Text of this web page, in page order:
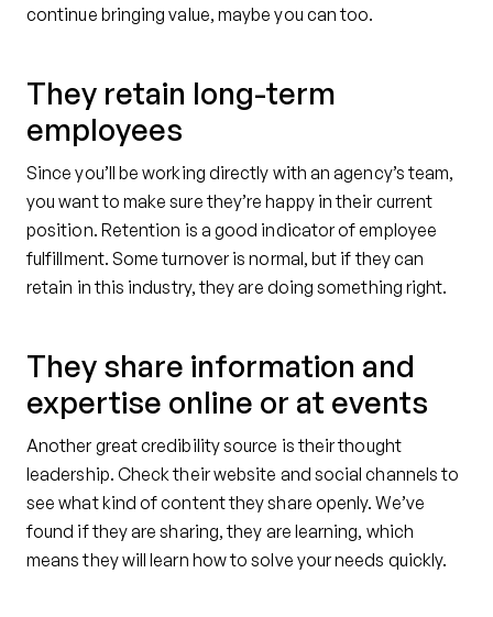
continue bringing value, maybe you can too.
They retain long-term
employees
Since you’ll be working directly with an agency’s team,
you want to make sure they’re happy in their current
position. Retention is a good indicator of employee
fulfillment. Some turnover is normal, but if they can
retain in this industry, they are doing something right.
They share information and
expertise online or at events
Another great credibility source is their thought
leadership. Check their website and social channels to
see what kind of content they share openly. We’ve
found if they are sharing, they are learning, which
means they will learn how to solve your needs quickly.